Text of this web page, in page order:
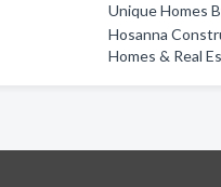
Unique Homes
Hosanna
Homes & Real